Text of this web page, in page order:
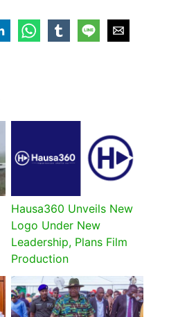
Hausa360 Unveils New
Logo Under New
Leadership, Plans Film
Production